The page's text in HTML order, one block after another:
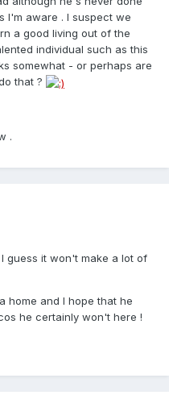
I'm aware . I suspect we
a good living out of the
individual such as this
somewhat - or perhaps are
that ?
.
guess it won't make a lot of
home and I hope that he
he certainly won't here !